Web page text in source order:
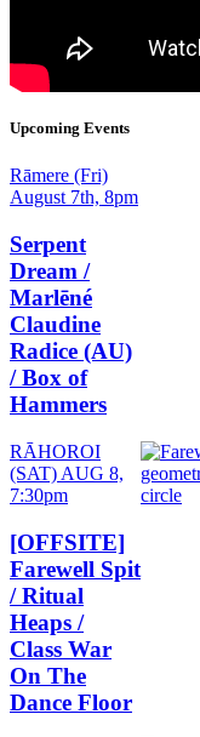
Upcoming Events
Date
and
Rāmere (Fri)
August 7th, 8pm
Serpent
Dream /
Marlēné
Claudine
Radice (AU)
/ Box of
Hammers
Date
and
Time
RĀHOROI
(SAT) AUG 8,
7:30pm
[OFFSITE]
Farewell Spit
/ Ritual
Heaps /
Class War
On The
Dance Floor